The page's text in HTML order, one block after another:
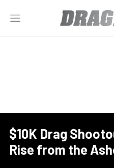
$10K Drag
Rise from the